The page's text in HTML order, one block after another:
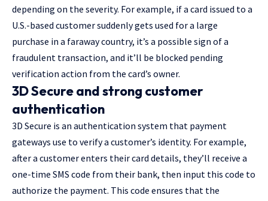
depending on the severity. For example, if a card issued to a
U.S.-based customer suddenly gets used for a large
purchase in a faraway country, it’s a possible sign of a
fraudulent transaction, and it’ll be blocked pending
verification action from the card’s owner.
3D Secure and strong customer
authentication
3D Secure is an authentication system that payment
gateways use to verify a customer’s identity. For example,
after a customer enters their card details, they’ll receive a
one-time SMS code from their bank, then input this code to
authorize the payment. This code ensures that the